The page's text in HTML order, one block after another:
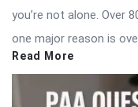
you’re not alone. Over
one major reason is
Read More